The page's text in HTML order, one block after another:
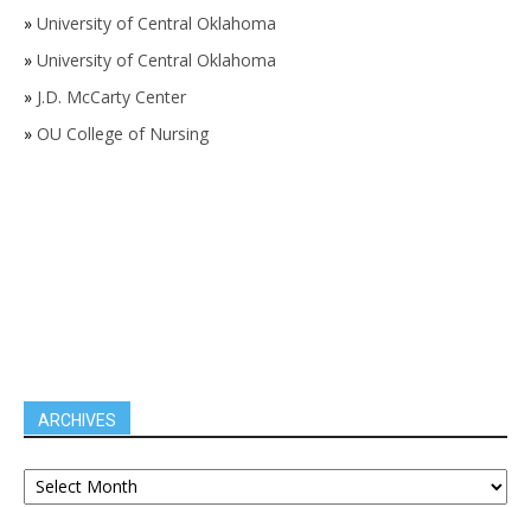
» University of Central Oklahoma
» University of Central Oklahoma
» J.D. McCarty Center
» OU College of Nursing
ARCHIVES